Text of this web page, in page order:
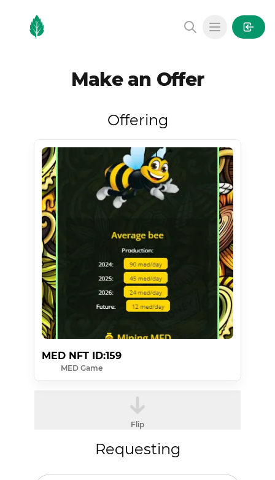
MintGarden
Open main
Make an Offer
Offering
MED NFT ID:159
MED Game
Flip
Requesting